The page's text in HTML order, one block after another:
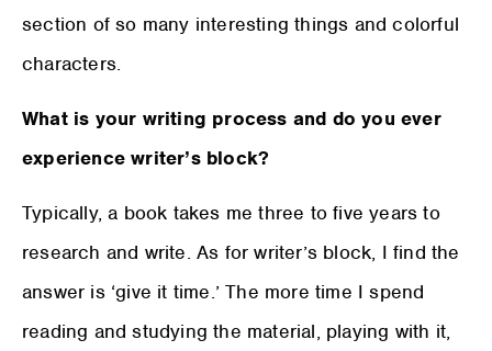
section of so many interesting things and colorful
characters.
What is your writing process and do you ever
experience writer’s block?
Typically, a book takes me three to five years to
research and write. As for writer’s block, I find the
answer is ‘give it time.’ The more time I spend
reading and studying the material, playing with it,